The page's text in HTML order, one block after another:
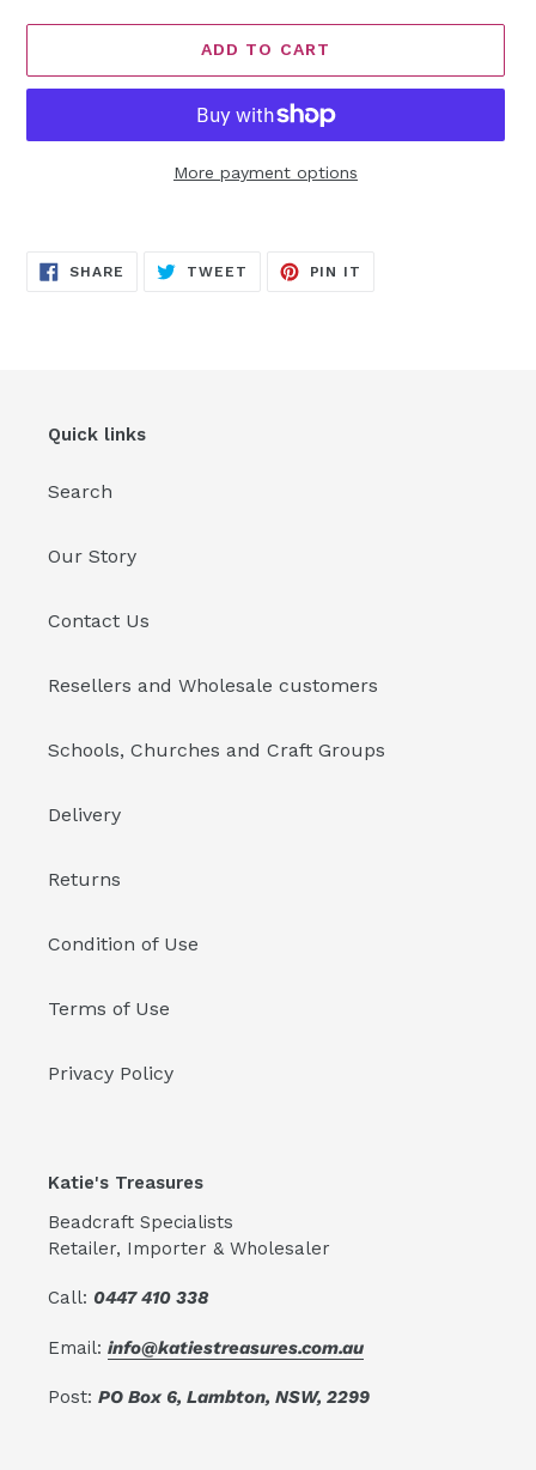
ADD TO CART
More payment options
SHARE SHARE
TWEET TWEET
PIN IT
Quick links
Search
Our Story
Contact Us
Resellers and Wholesale customers
Schools, Churches and Craft Groups
Delivery
Returns
Condition of Use
Terms of Use
Privacy Policy
Katie's Treasures
Beadcraft Specialists
Retailer, Importer & Wholesaler
Call: 0447 410 338
Email: info@katiestreasures.com.au
Post: PO Box 6, Lambton, NSW, 2299